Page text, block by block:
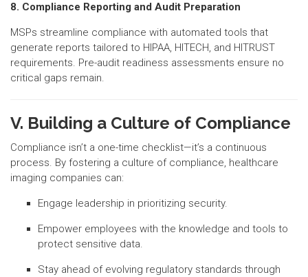
8. Compliance Reporting and Audit Preparation
MSPs streamline compliance with automated tools that
generate reports tailored to HIPAA, HITECH, and HITRUST
requirements. Pre-audit readiness assessments ensure no
critical gaps remain.
V. Building a Culture of Compliance
Compliance isn’t a one-time checklist—it’s a continuous
process. By fostering a culture of compliance, healthcare
imaging companies can:
Engage leadership in prioritizing security.
Empower employees with the knowledge and tools to
protect sensitive data.
Stay ahead of evolving regulatory standards through